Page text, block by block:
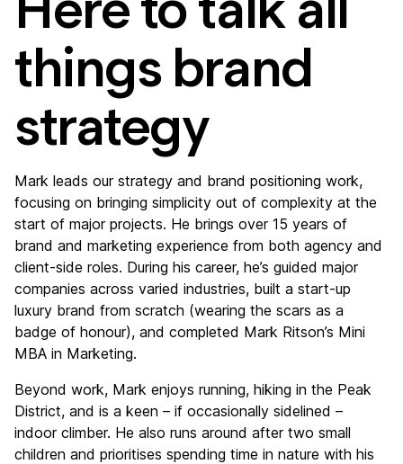
things brand
strategy
Mark leads our strategy and brand positioning work,
focusing on bringing simplicity out of complexity at the
start of major projects. He brings over 15 years of
brand and marketing experience from both agency and
client-side roles. During his career, he’s guided major
companies across varied industries, built a start-up
luxury brand from scratch (wearing the scars as a
badge of honour), and completed Mark Ritson’s Mini
MBA in Marketing.
Beyond work, Mark enjoys running, hiking in the Peak
District, and is a keen – if occasionally sidelined –
indoor climber. He also runs around after two small
children and prioritises spending time in nature with his